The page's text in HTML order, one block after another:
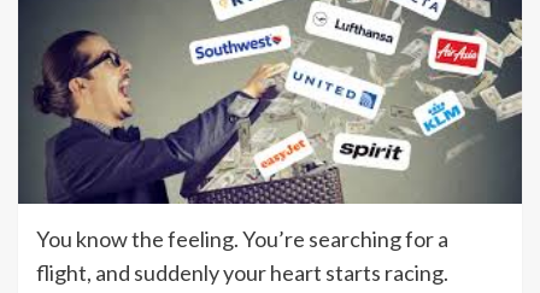
You know the feeling. You’re searching for a
flight, and suddenly your heart starts racing.